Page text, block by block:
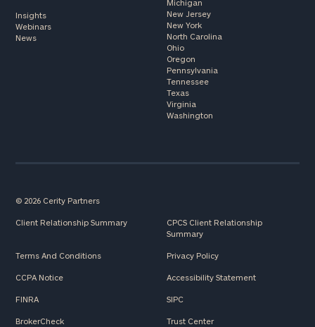
Insights
Webinars
News
Michigan
New Jersey
New York
North Carolina
Ohio
Oregon
Pennsylvania
Tennessee
Texas
Virginia
Washington
© 2026 Cerity Partners
Client Relationship Summary
CPCS Client Relationship
Summary
Terms And Conditions Privacy Policy
CCPA Notice Accessibility Statement
FINRA SIPC
BrokerCheck Trust Center